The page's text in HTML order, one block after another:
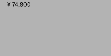
¥ 74,800